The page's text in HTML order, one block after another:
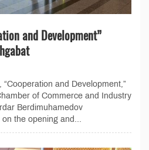
and Development”
and Development,”
of Commerce and Industry
Berdimuhamedov
the opening and...